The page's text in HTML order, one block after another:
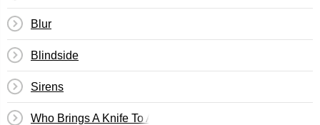
Blur
Blindside
Sirens
Who Brings A Knife To A Gun Fight?